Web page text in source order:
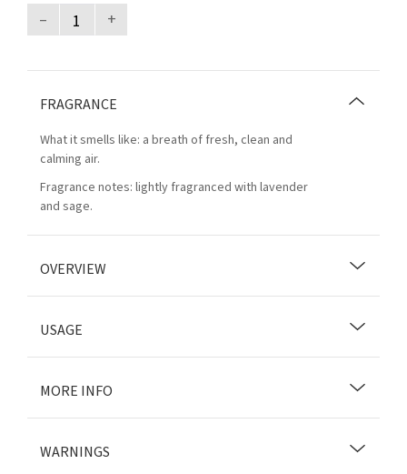
– +
FRAGRANCE
What it smells like: a breath of fresh, clean and
calming air.
Fragrance notes: lightly fragranced with lavender
and sage.
OVERVIEW
USAGE
MORE INFO
WARNINGS